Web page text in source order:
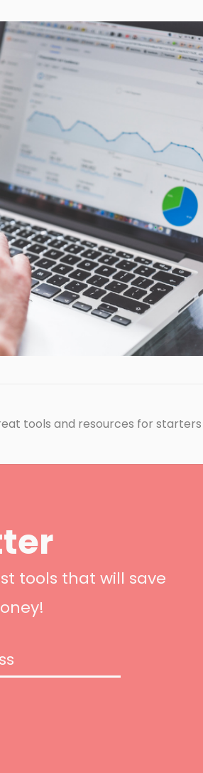
tools and resources for starters
tools that will save